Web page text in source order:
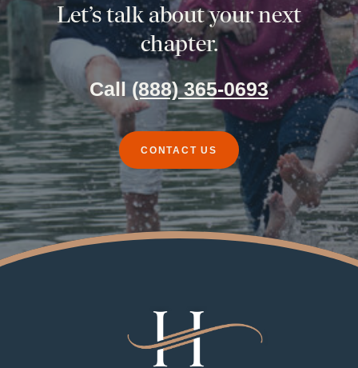
Let’s talk about your next
chapter.
Call (888) 365-0693
CONTACT US